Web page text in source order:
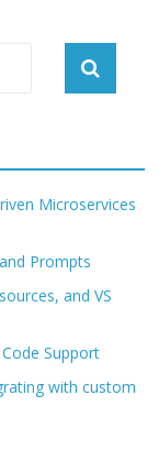
Microservices
Prompts
and VS
Support
with custom